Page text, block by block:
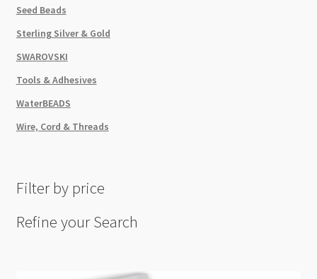
Seed Beads
Sterling Silver & Gold
SWAROVSKI
Tools & Adhesives
WaterBEADS
Wire, Cord & Threads
Filter by price
Refine your Search